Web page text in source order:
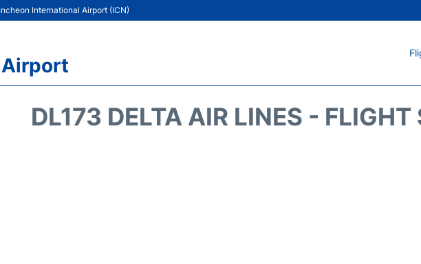
International Airport (ICN)
Airport
DL173 DELTA AIR LINES - FLIGHT